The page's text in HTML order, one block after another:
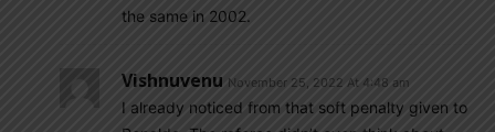
the same in 2002.
Vishnuvenu November 25, 2022 At 4:48 am
I already noticed from that soft penalty given to